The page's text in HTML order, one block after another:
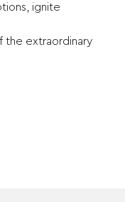
ignite
the extraordinary